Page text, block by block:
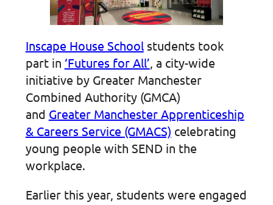
Inscape House Schoolstudents took
part in ‘Futures for All’ , a city-wide
initiative by Greater Manchester
Combined Authority (GMCA)
and Greater Manchester Apprenticeship
& Careers Service (GMACS) celebrating
young people with SEND in the
workplace.
Earlier this year, students were engaged